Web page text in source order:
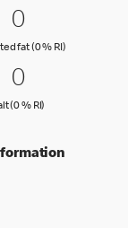
0
00
fat (0 % RI)saturated fat
0 salt (0 %
00
(0 % RI)